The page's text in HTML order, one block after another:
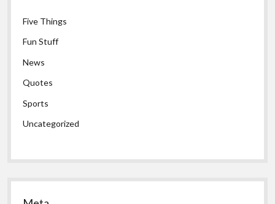
Five Things
Fun Stuff
News
Quotes
Sports
Uncategorized